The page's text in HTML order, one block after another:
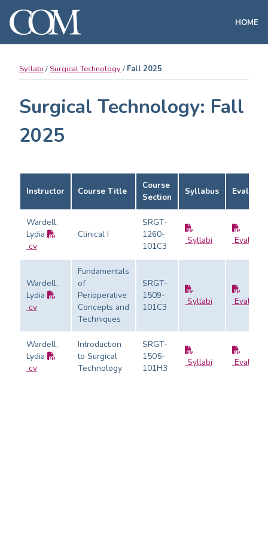
HOME
Syllabi Surgical Technology Fall 2025
Surgical Technology: Fall
2025
Instructor Course Title
Course
Section
Syllabus
Wardell,
Lydia
cv
Clinical I
SRGT-
1260-
101C3
Syllabi
Wardell,
Lydia
cv
Fundamentals
of
Perioperative
Concepts and
Techniques
SRGT-
1509-
101C3
Syllabi
Wardell,
Lydia
cv
Introduction
to Surgical
Technology
SRGT-
1505-
101H3
Syllabi